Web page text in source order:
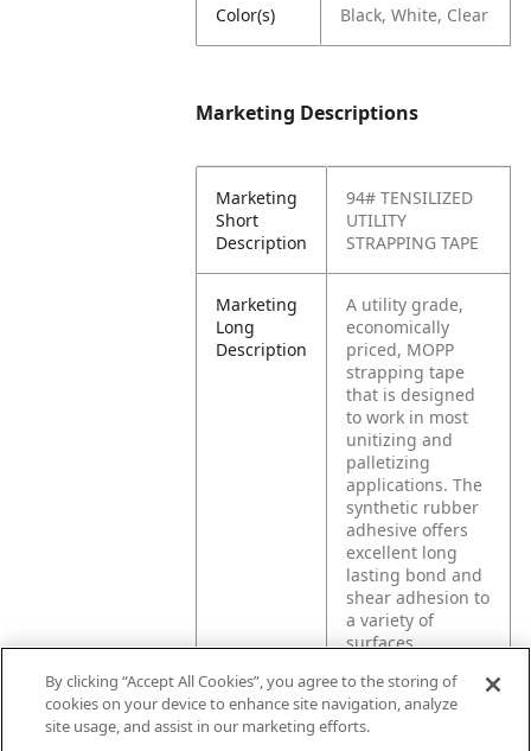
Color(s) Black, White, Clear
Marketing Descriptions
Marketing
Short
Description
94# TENSILIZED
UTILITY
STRAPPING TAPE
Marketing
Long
Description
A utility grade,
economically
priced, MOPP
strapping tape
that is designed
to work in most
unitizing and
palletizing
applications. The
synthetic rubber
adhesive offers
excellent long
lasting bond and
shear adhesion to
a variety of
surfaces.
Product
Application
General
strapping, light
By clicking “Accept All Cookies”, you agree to the storing of
cookies on your device to enhance site navigation, analyze
site usage, and assist in our marketing efforts.